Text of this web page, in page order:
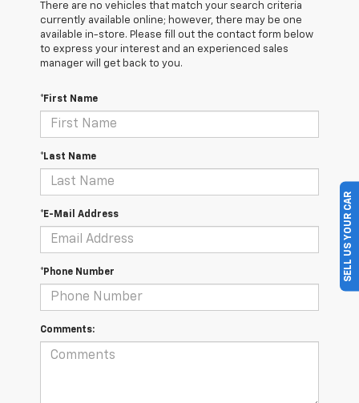
There are no vehicles that match your search criteria
currently available online; however, there may be one
available in-store. Please fill out the contact form below
to express your interest and an experienced sales
manager will get back to you.
*First Name
*Last Name
*E-Mail Address
*Phone Number
Comments:
SELL US YOUR CAR